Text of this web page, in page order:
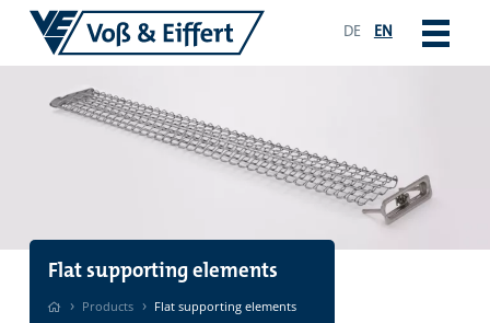
DE EN
Flat supporting elements
› Products › Flat supporting elements